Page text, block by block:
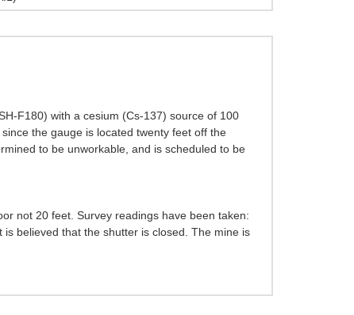
F180) with a cesium (Cs-137) source of 100
the gauge is located twenty feet off the
to be unworkable, and is scheduled to be
not 20 feet. Survey readings have been taken:
believed that the shutter is closed. The mine is